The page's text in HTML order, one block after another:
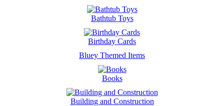
Bathtub Toys
Birthday Cards
Bluey Themed Items
Books
Building and Construction